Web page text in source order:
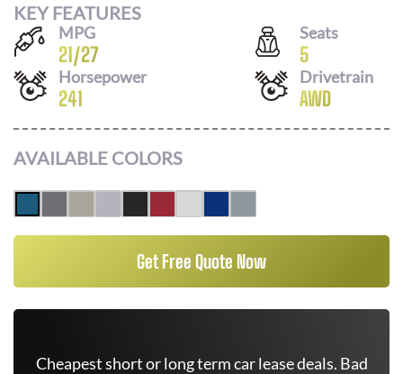
KEY FEATURES
MPG
21/27
Seats
5
Horsepower
241
Drivetrain
AWD
AVAILABLE COLORS
Get Free Quote Now
Cheapest short or long term car lease deals. Bad